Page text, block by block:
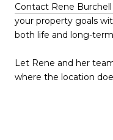
Contact Rene
your property goals
both life and long-
Let Rene and her
where the location